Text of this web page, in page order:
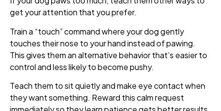
get your attention that you prefer.
Train a “touch” command where your dog gently
touches their nose to your hand instead of pawing.
This gives them an alternative behavior that’s easier to
control and less likely to become pushy.
Teach them to sit quietly and make eye contact when
they want something. Reward this calm request